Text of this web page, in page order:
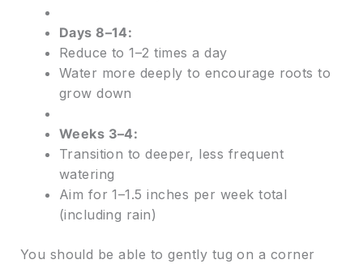
Days 8–14:
Reduce to 1–2 times a day
Water more deeply to encourage roots to
grow down
Weeks 3–4:
Transition to deeper, less frequent
watering
Aim for 1–1.5 inches per week total
(including rain)
You should be able to gently tug on a corner